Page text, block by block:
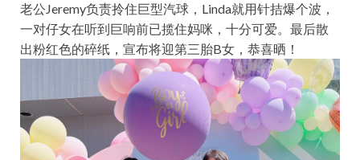
老公Jeremy负责拎住巨型汽球，Linda就用针拮爆个波，
一对仔女在听到巨响前已揽住妈咪，十分可爱。最后散
出粉红色的碎纸，宣布将迎第三胎B女，恭喜晒！